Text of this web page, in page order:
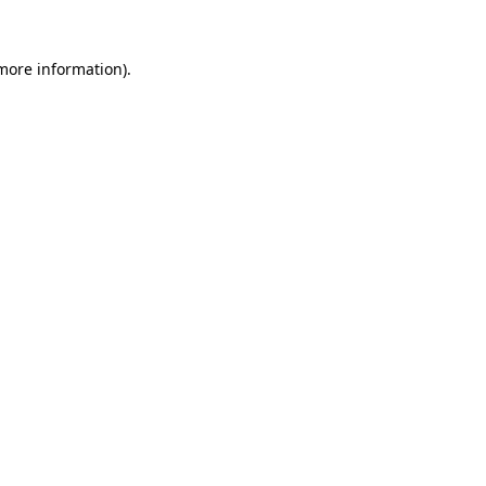
information).